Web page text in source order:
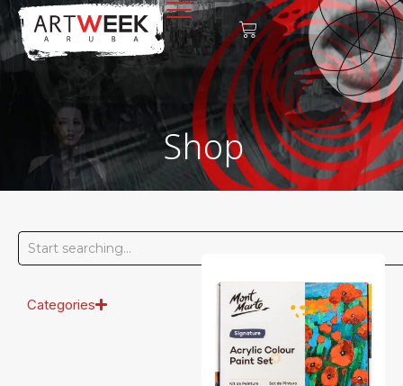
Shop
Categories